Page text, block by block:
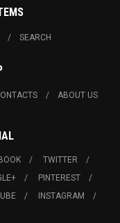
SEARCH
ABOUT US
TWITTER
PINTEREST
INSTAGRAM